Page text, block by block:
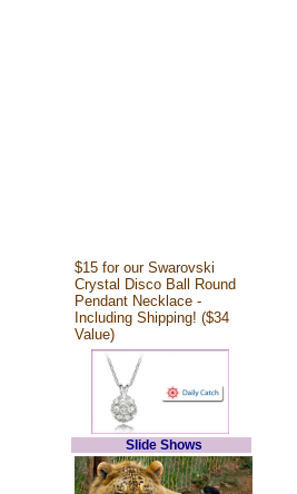
$15 for our Swarovski
Crystal Disco Ball Round
Pendant Necklace -
Including Shipping! ($34
Value)
Slide Shows